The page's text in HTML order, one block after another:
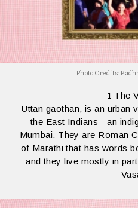
Photo Credits:
1 The
Uttan gaothan, is an urban
the East Indians - an
Mumbai. They are Roman
of Marathi that has words
and they live mostly in